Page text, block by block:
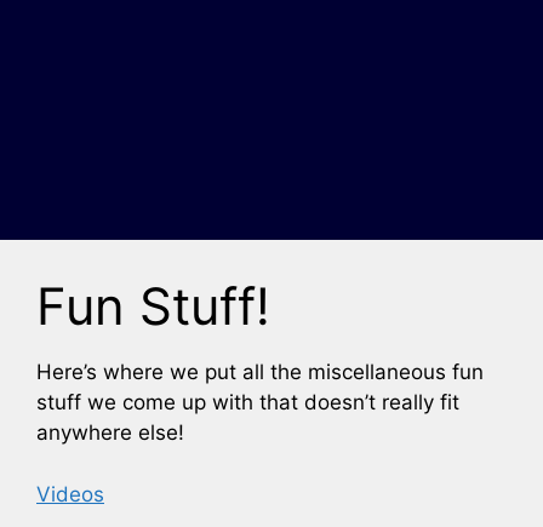
Fun Stuff!
Here’s where we put all the miscellaneous fun
stuff we come up with that doesn’t really fit
anywhere else!
Videos